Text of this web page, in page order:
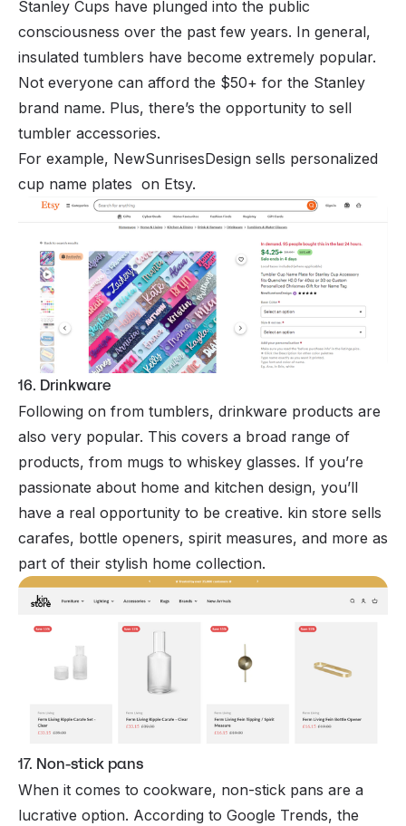
Stanley Cups have plunged into the public
consciousness over the past few years. In general,
insulated tumblers have become extremely popular.
Not everyone can afford the $50+ for the Stanley
brand name. Plus, there’s the opportunity to sell
tumbler accessories.
For example, NewSunrisesDesign sells personalized
cup name plates on Etsy.
16. Drinkware
Following on from tumblers, drinkware products are
also very popular. This covers a broad range of
products, from mugs to whiskey glasses. If you’re
passionate about home and kitchen design, you’ll
have a real opportunity to be creative. kin store sells
carafes, bottle openers, spirit measures, and more as
part of their stylish home collection.
17. Non-stick pans
When it comes to cookware, non-stick pans are a
lucrative option. According to Google Trends, the